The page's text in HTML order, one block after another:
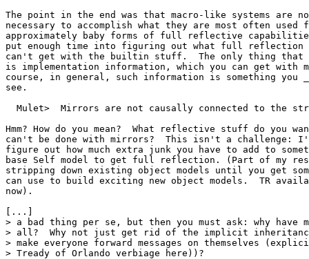
The point in the end was that macro-like systems are
necessary to accomplish what they are most often used
approximately baby forms of full reflective
put enough time into figuring out what full reflection
can't get with the builtin stuff.  The only thing that
is implementation information, which you can get with
course, in general, such information is something you
see.
Mulet>  Mirrors are not causally connected to the
Hmm? How do you mean?  What reflective stuff do you
can't be done with mirrors?  This isn't a challenge:
figure out how much extra junk you have to add to
base Self model to get full reflection. (Part of my
stripping down existing object models until you get
can use to build exciting new object models.  TR
now).
[...]
> a bad thing per se, but then you must ask: why have
> all?  Why not just get rid of the implicit inheritance
> make everyone forward messages on themselves
> Tready of Orlando verbiage here))?